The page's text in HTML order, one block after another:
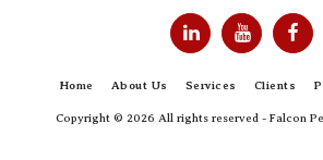
Home About Us Services Clients
Copyright © 2026 All rights reserved - Falcon